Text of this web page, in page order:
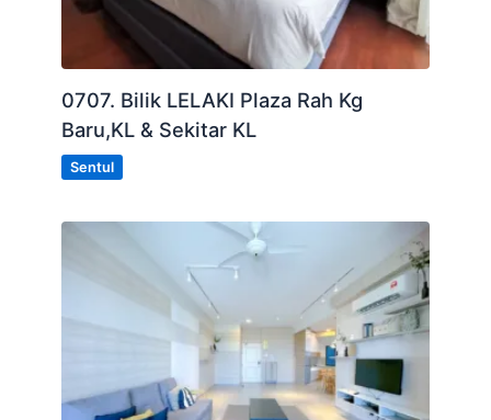
0707. Bilik LELAKI Plaza Rah Kg
Baru,KL & Sekitar KL
Sentul